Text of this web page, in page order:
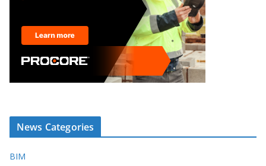
News Categories
BIM